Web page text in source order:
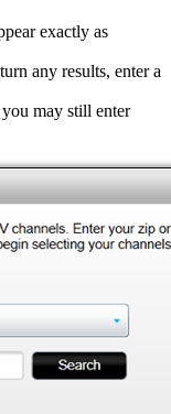
exactly as
any results, enter a
may still enter